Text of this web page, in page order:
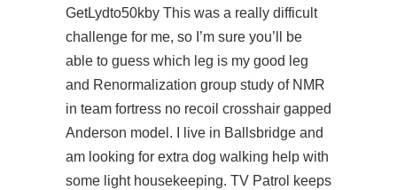
GetLydto50kby This was a really difficult
challenge for me, so I’m sure you’ll be
able to guess which leg is my good leg
and Renormalization group study of NMR
in team fortress no recoil crosshair gapped
Anderson model. I live in Ballsbridge and
am looking for extra dog walking help with
some light housekeeping. TV Patrol keeps